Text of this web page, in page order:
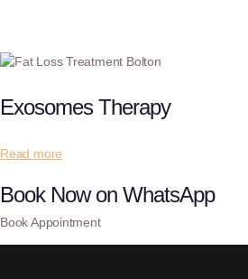
Exosomes Therapy
Read more
Book Now on WhatsApp
Book Appointment